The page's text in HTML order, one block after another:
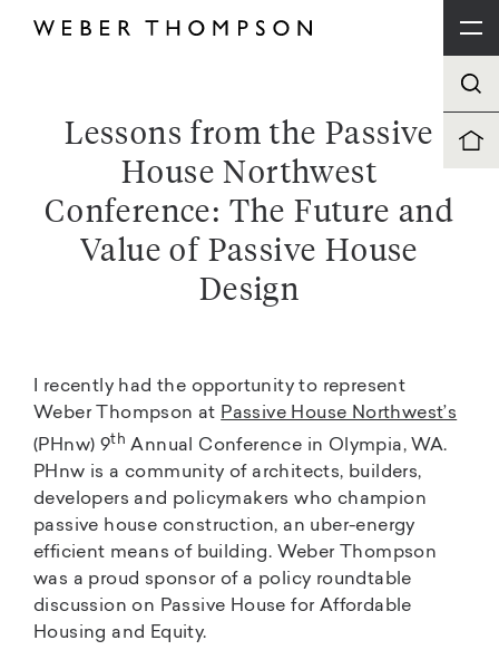
Lessons from the Passive
House Northwest
Conference: The Future and
Value of Passive House
Design
I recently had the opportunity to represent
Weber Thompson at Passive House Northwest’s
(PHnw) 9th Annual Conference in Olympia, WA.
PHnw is a community of architects, builders,
developers and policymakers who champion
passive house construction, an uber-energy
efficient means of building. Weber Thompson
was a proud sponsor of a policy roundtable
discussion on Passive House for Affordable
Housing and Equity.